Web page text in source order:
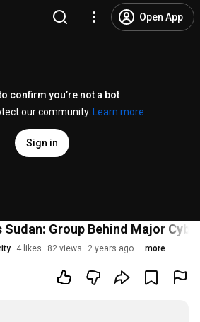
Open App
confirm you’re not a bot
our community.
Learn more
Sign in
Sudan: Group Behind Major
4 likes 82 views 2 years ago more